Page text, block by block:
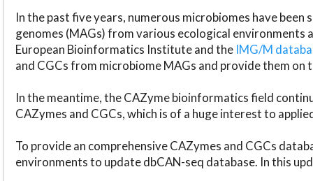
In the past five years, numerous microbiomes have
genomes (MAGs) from various ecological environments
European Bioinformatics Institute and the IMG/M
and CGCs from microbiome MAGs and provide them on
In the meantime, the CAZyme bioinformatics field
CAZymes and CGCs, which is of a huge interest to
To provide an comprehensive CAZymes and CGCs
environments to update dbCAN-seq database. In this